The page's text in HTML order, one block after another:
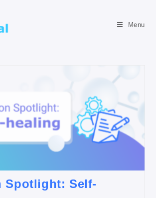
Menu
Spotlight: Self-